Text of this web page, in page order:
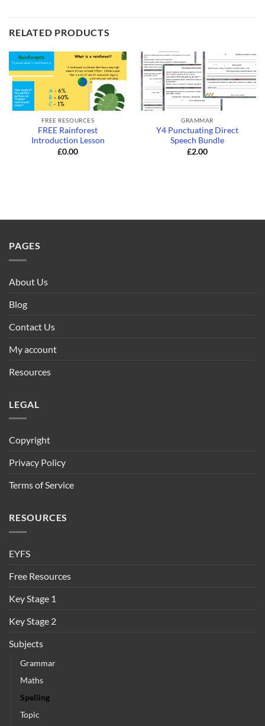
RELATED PRODUCTS
FREE RESOURCES
FREE Rainforest
Introduction Lesson
£0.00
GRAMMAR
Y4 Punctuating Direct
Speech Bundle
£2.00
PAGES
About Us
Blog
Contact Us
My account
Resources
LEGAL
Copyright
Privacy Policy
Terms of Service
RESOURCES
EYFS
Free Resources
Key Stage 1
Key Stage 2
Subjects
Grammar
Maths
Spelling
Topic